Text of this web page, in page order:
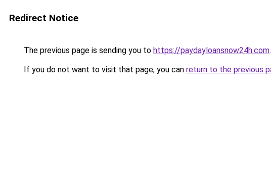
Redirect Notice
The previous page is sending you to https://paydayloansnow24h.com.
If you do not want to visit that page, you can return to the previous